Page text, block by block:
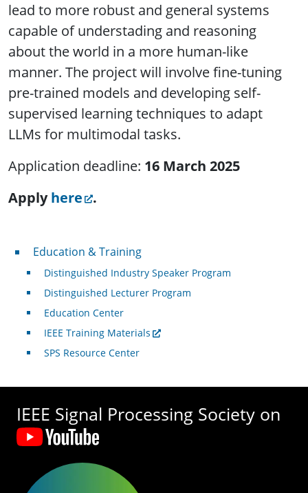
lead to more robust and general systems
capable of understading and reasoning
about the world in a more human-like
manner. The project will involve fine-tuning
pre-trained models and developing self-
supervised learning techniques to adapt
LLMs for multimodal tasks.
Application deadline: 16 March 2025
Applyhere .
Professional Development
Education & Training
Distinguished Industry Speaker Program
Distinguished Lecturer Program
Education Center
IEEE Training Materials
SPS Resource Center
IEEE Signal Processing Society on